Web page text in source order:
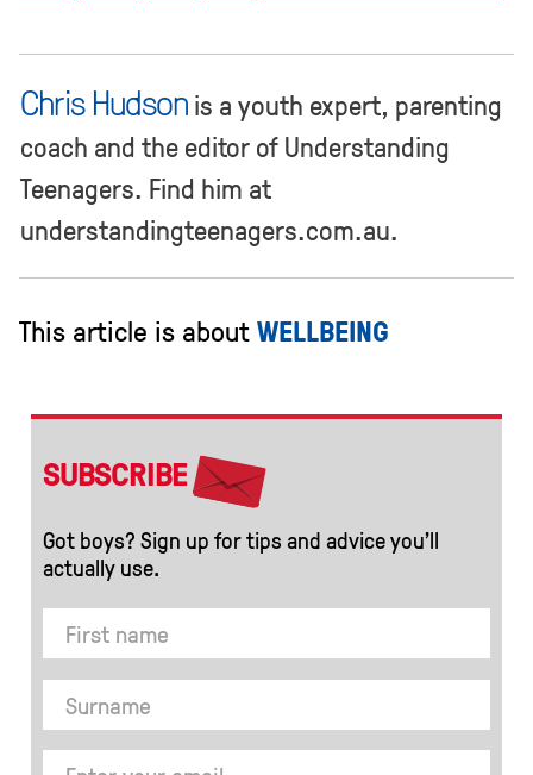
Chris Hudsonis a youth expert, parenting
coach and the editor of Understanding
Teenagers. Find him at
understandingteenagers.com.au.
This article is aboutWELLBEING
SUBSCRIBE
Got boys? Sign up for tips and advice you’ll
actually use.